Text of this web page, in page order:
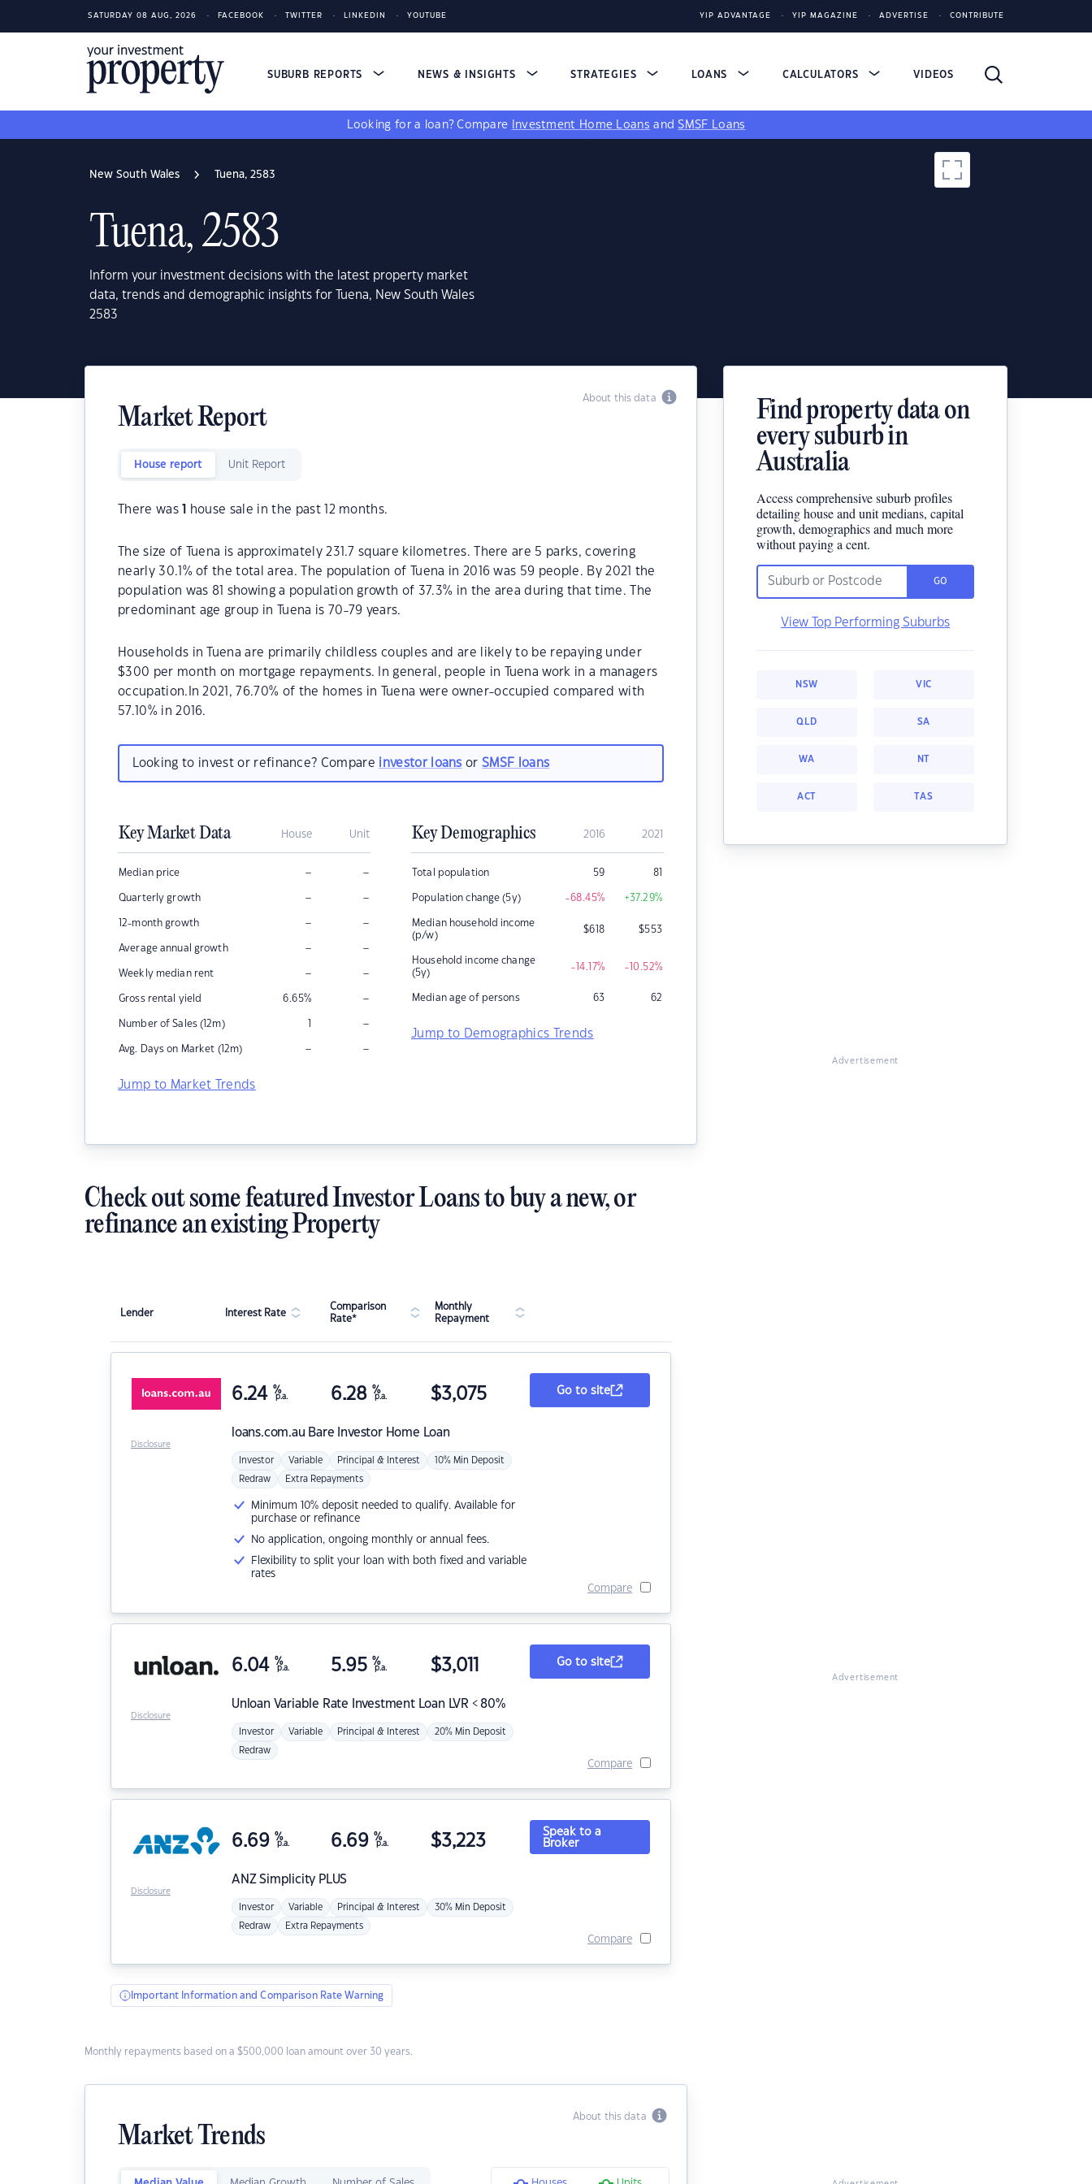
SATURDAY 08 AUG, 2026 FACEBOOK TWITTER LINKEDIN YOUTUBE YIP ADVANTAGE YIP MAGAZINE ADVERTISE CONTRIBUTE
SUBURB REPORTS NEWS & INSIGHTS STRATEGIES LOANS CALCULATORS VIDEOS
Looking for a loan? Compare Investment Home Loans andSMSF Loans
New South Wales Tuena, 2583
Tuena, 2583
Inform your investment decisions with the latest property market
data, trends and demographic insights for Tuena, New South Wales
2583
About this data
Market Report
House report Unit Report
There was house sale in the past 12 months.
The size of Tuena is approximately 231.7 square kilometres. There are 5 parks, covering
nearly 30.1% of the total area. The population of Tuena in 2016 was 59 people. By 2021 the
population was 81 showing a population growth of 37.3% in the area during that time. The
predominant age group in Tuena is 70-79 years.
Households in Tuena are primarily childless couples and are likely to be repaying under
$300 per month on mortgage repayments. In general, people in Tuena work in a managers
occupation.In 2021, 76.70% of the homes in Tuena were owner-occupied compared with
57.10% in 2016.
Looking to invest or refinance? Compare investor loans orSMSF loans
Key Market Data House Unit
Median price – –
Quarterly growth – –
12-month growth – –
Average annual growth – –
Weekly median rent – –
Gross rental yield 6.65% –
Number of Sales (12m) 1 –
Avg. Days on Market (12m) – –
Jump to Market Trends
Key Demographics 2016 2021
Total population 59 81
Population change (5y) -68.45% +37.29%
Median household income
(p/w)
$618 $553
Household income change
(5y)
-14.17% -10.52%
Median age of persons 63 62
Jump to Demographics Trends
Find property data on
every suburb in
Australia
Access comprehensive suburb profiles
detailing house and unit medians, capital
growth, demographics and much more
without paying a cent.
GO
View Top Performing Suburbs
NSW VIC
QLD SA
WA NT
ACT TAS
Advertisement
Check out some featured Investor Loans to buy a new, or
refinance an existing Property
Lender Interest Rate
Comparison
Rate*
Monthly
Repayment
loans.com.au Bare Investor Home Loan
6.24 %
p.a. 6.28 %
p.a. $3,075
Investor Variable Principal & Interest 10% Min Deposit
Redraw Extra Repayments
Minimum 10% deposit needed to qualify. Available for
purchase or refinance
No application, ongoing monthly or annual fees.
Flexibility to split your loan with both fixed and variable
rates
Go to site
Compare
Disclosure
Unloan Variable Rate Investment Loan LVR < 80%
6.04 %
p.a. 5.95 %
p.a. $3,011
Investor Variable Principal & Interest 20% Min Deposit
Redraw
Go to site
Compare
Disclosure
ANZSimplicity PLUS
6.69 %
p.a. 6.69 %
p.a. $3,223
Investor Variable Principal & Interest 30% Min Deposit
Redraw Extra Repayments
Speak to a
Broker
Compare
Disclosure
Important Information and Comparison Rate Warning
Monthly repayments based on a $500,000 loan amount over 30 years.
About this data
Market Trends
Advertisement